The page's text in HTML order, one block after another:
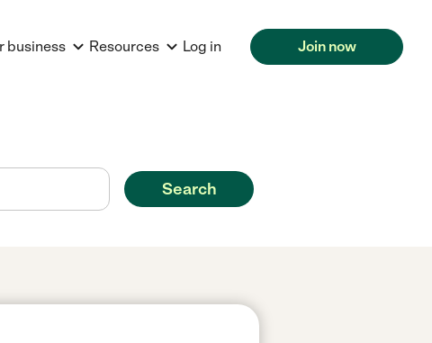
business Resources Log in Join now
Search